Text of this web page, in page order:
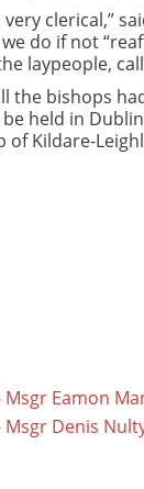
clerical,”
do if not
laypeople,
the bishops
held in
of Kildare-
Eamon
Denis